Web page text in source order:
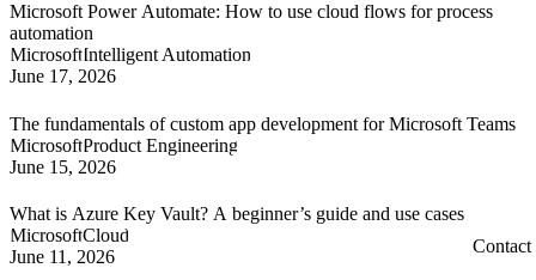
Contact
Microsoft Power Automate: How to use cloud flows for process
automation
MicrosoftIntelligent Automation
June 17, 2026
The fundamentals of custom app development for Microsoft Teams
MicrosoftProduct Engineering
June 15, 2026
What is Azure Key Vault? A beginner’s guide and use cases
MicrosoftCloud
June 11, 2026